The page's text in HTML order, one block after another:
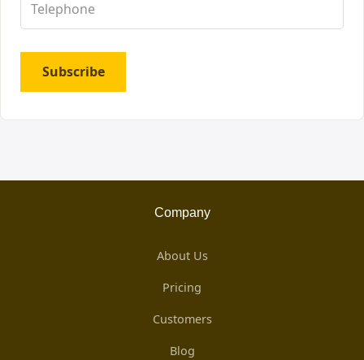
Subscribe
Company
About Us
Pricing
Customers
Blog